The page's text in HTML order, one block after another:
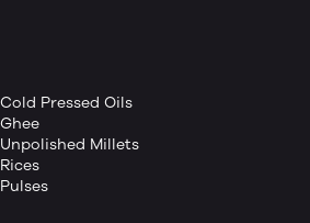
Cold Pressed Oils
Ghee
Unpolished Millets
Rices
Pulses